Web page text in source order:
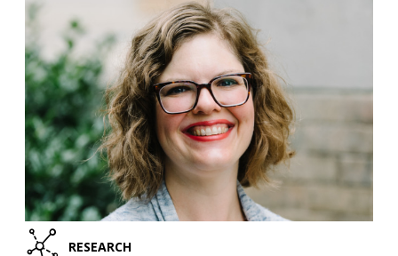
RESEARCH